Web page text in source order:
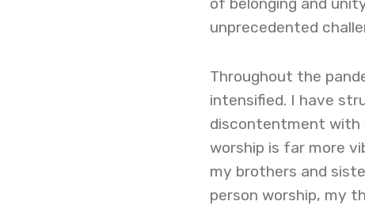
unprecedented
Throughout the
intensified. I have
discontentment with
worship is far more
my brothers and
person worship, my